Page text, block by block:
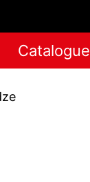
Catalogue